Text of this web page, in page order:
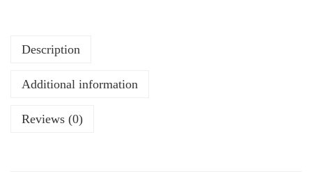
Description
Additional information
Reviews (0)